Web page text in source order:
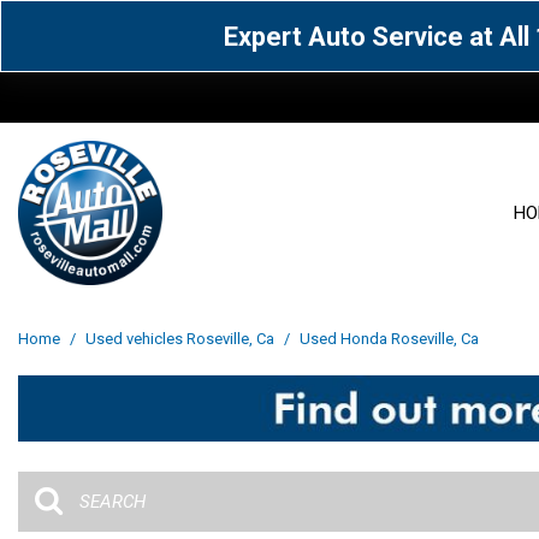
Expert Auto Service at
Acura [163]
Cadillac [15] Chevrolet [105]
Jaguar [1] Jeep [69]
Home / Used vehicles Roseville, Ca / Used Honda Roseville, Ca